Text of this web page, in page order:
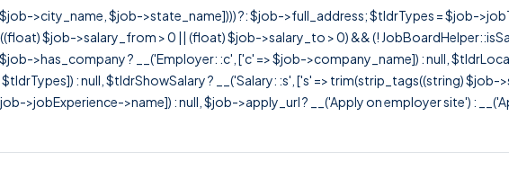
>city_name, $job->state_name]))) ?: $job->full_address; $tldrTypes = $job-
$job->salary_from > 0 || (float) $job->salary_to > 0) && (!
>has_company ? __('Employer: :c', ['c' => $job->company_name]) : null,
: null, $tldrShowSalary ? __('Salary: :s', ['s' => trim(strip_tags((string) $job-
>jobExperience->name]) : null, $job->apply_url ? __('Apply on employer site') :